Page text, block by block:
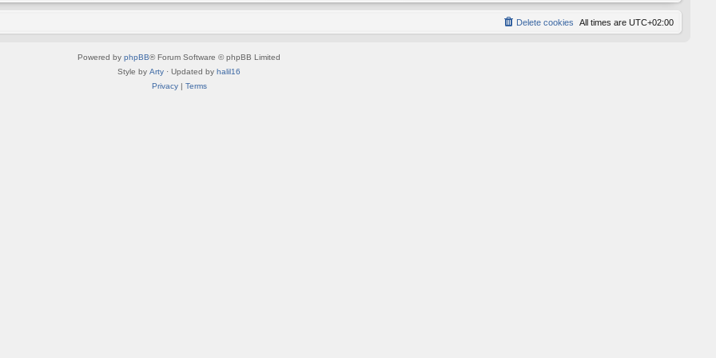
All times are UTC+02:00
Delete cookies
Powered by phpBB® Forum Software © phpBB Limited
Style by Arty · Updated by halil16
Privacy| Terms